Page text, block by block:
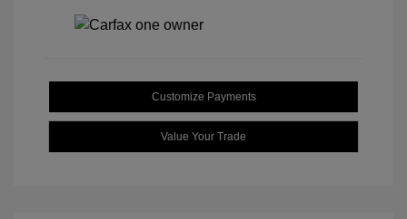
Customize Payments
Value Your Trade